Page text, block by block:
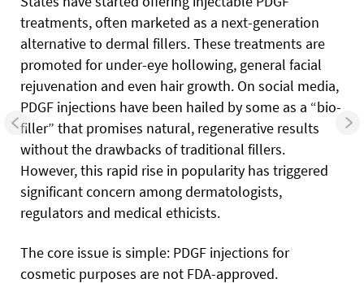
treatments, often marketed as a next-generation
alternative to dermal fillers. These treatments are
promoted for under-eye hollowing, general facial
rejuvenation and even hair growth. On social media,
PDGF injections have been hailed by some as a “bio-
filler” that promises natural, regenerative results
without the drawbacks of traditional fillers.
However, this rapid rise in popularity has triggered
significant concern among dermatologists,
regulators and medical ethicists.
The core issue is simple: PDGF injections for
cosmetic purposes are not FDA-approved.